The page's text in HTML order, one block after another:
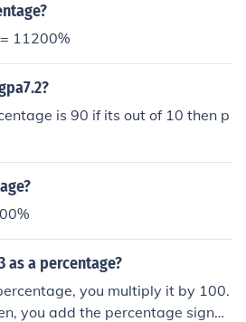
11200%
is 90 if its out of 10 then p
as a percentage?
you multiply it by 100.
you add the percentage sign